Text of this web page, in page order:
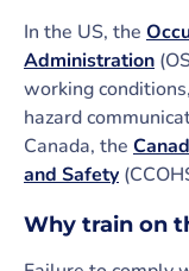
In the US, the
Administration
working
hazard
Canada, the
and Safety
Why train on